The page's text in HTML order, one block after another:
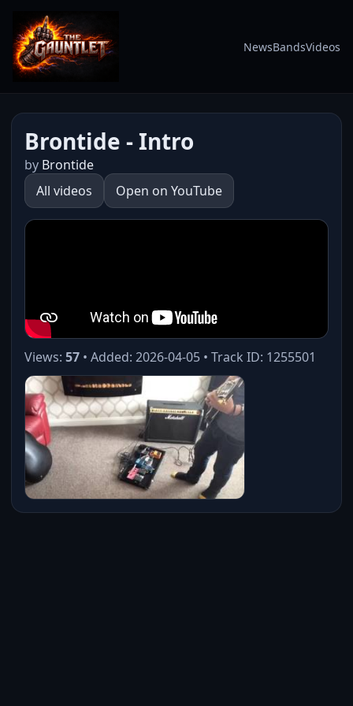
NewsBandsVideos
Brontide - Intro
by Brontide
All videos
Open on YouTube
Views: 57 • Added: 2026-04-05 • Track ID: 1255501